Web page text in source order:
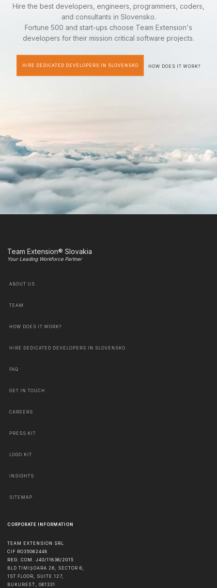
Hire the best developers, engineers, programmers, coders,
and consultants in Slovensko.
Fortune 500 and start-ups choose Team Extension's
developers for their mission critical software projects.
HIRE DEDICATED DEVELOPERS IN SLOVENSKO HOW DOES IT WORK?
Team Extension® Slovakia
Your Leading Workforce Partner
ABOUT US
TEAM
HOW DOES IT WORK?
HIRE DEDICATED DEVELOPERS IN SLOVENSKO
FAQ
GET IN TOUCH
CAREERS
PRESS KIT
LOGO KIT
INSIGHTS
SITEMAP
CORPORATE INFORMATION
TEAM EXTENSION SRL
CIF RO35062448
REG. COM. J40/11836/2015
BLD TIMIȘOARA 26, SECTOR 6,
1ST FLOOR, SUITE 127,
BUKUREŠŤ , 061331